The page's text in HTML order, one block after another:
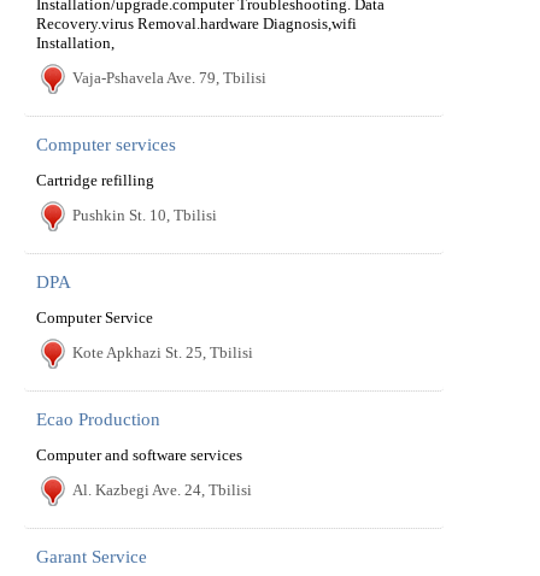
Installation/upgrade.computer Troubleshooting. Data
Recovery.virus Removal.hardware Diagnosis,wifi
Installation,
Vaja-Pshavela Ave. 79, Tbilisi
Computer services
Cartridge refilling
Pushkin St. 10, Tbilisi
DPA
Computer Service
Kote Apkhazi St. 25, Tbilisi
Ecao Production
Computer and software services
Al. Kazbegi Ave. 24, Tbilisi
Garant Service